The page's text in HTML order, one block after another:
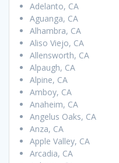
Adelanto, CA
Aguanga, CA
Alhambra, CA
Aliso Viejo, CA
Allensworth, CA
Alpaugh, CA
Alpine, CA
Amboy, CA
Anaheim, CA
Angelus Oaks, CA
Anza, CA
Apple Valley, CA
Arcadia, CA